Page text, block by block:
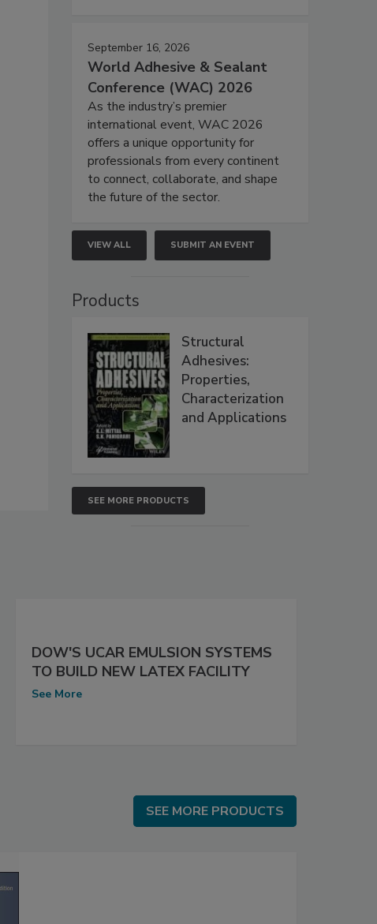
September 16, 2026
World Adhesive & Sealant
Conference (WAC) 2026
As the industry’s premier
international event, WAC 2026
offers a unique opportunity for
professionals from every continent
to connect, collaborate, and shape
the future of the sector.
VIEW ALL SUBMIT AN EVENT
Products
Structural
Adhesives:
Properties,
Characterization
and Applications
SEE MORE PRODUCTS
DOW'S UCAR EMULSION SYSTEMS
TO BUILD NEW LATEX FACILITY
See More
SEE MORE PRODUCTS
SEE MORE PRODUCTS